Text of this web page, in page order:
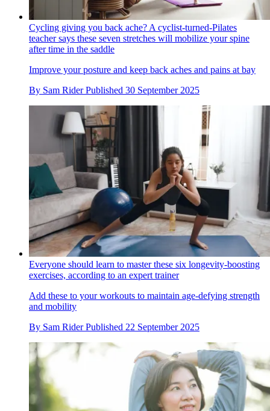
Cycling giving you back ache? A cyclist-turned-Pilates
teacher says these seven stretches will mobilize your spine
after time in the saddle
Improve your posture and keep back aches and pains at bay
By Sam Rider Published 30 September 2025
Everyone should learn to master these six longevity-boosting
exercises, according to an expert trainer
Add these to your workouts to maintain age-defying strength
and mobility
By Sam Rider Published 22 September 2025